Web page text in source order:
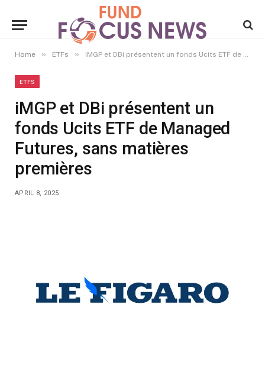
Home » ETFs » iMGP et DBi présentent un fonds Ucits ETF de Managed Futures, sans matières premières
ETFS
iMGP et DBi présentent un
fonds Ucits ETF de Managed
Futures, sans matières
premières
APRIL 8, 2025